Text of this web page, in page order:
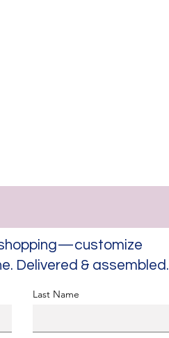
Last Name
Delivered & assembled.